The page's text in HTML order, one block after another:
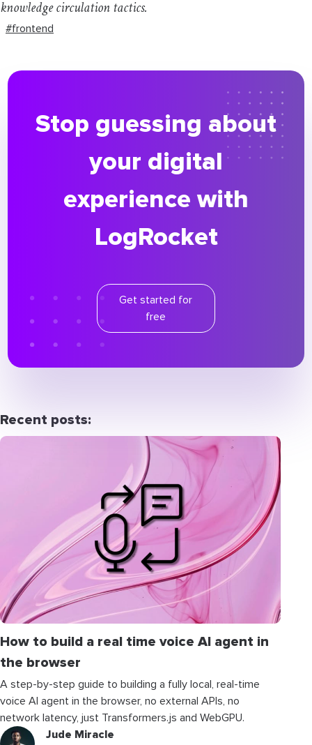
knowledge circulation tactics.
#frontend
Stop guessing about
your digital
experience with
LogRocket
Get started for
free
Recent posts:
How to build a real time voice AI agent in
the browser
A step-by-step guide to building a fully local, real-time
voice AI agent in the browser, no external APIs, no
network latency, just Transformers.js and WebGPU.
Jude Miracle